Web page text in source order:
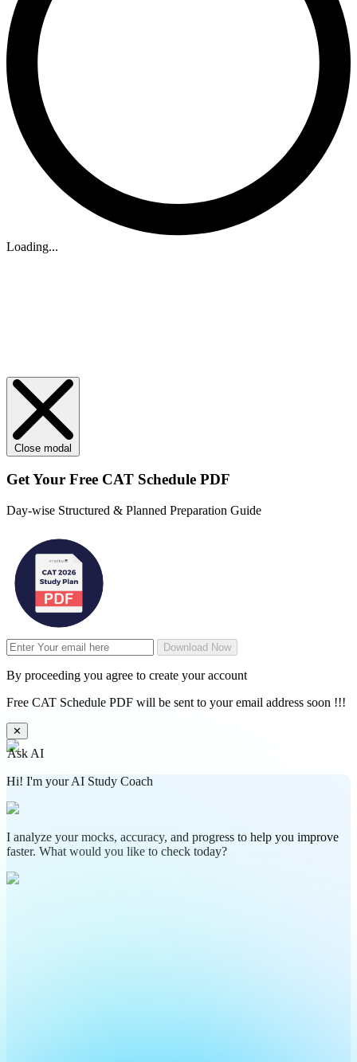
Loading...
Close modal
Get Your Free CAT Schedule PDF
Day-wise Structured & Planned Preparation Guide
Download Now
By proceeding you agree to create your account
Free CAT Schedule PDF will be sent to your email address soon !!!
✕
Ask AI
Hi! I'm your AI Study Coach
I analyze your mocks, accuracy, and progress to help you improve
faster. What would you like to check today?